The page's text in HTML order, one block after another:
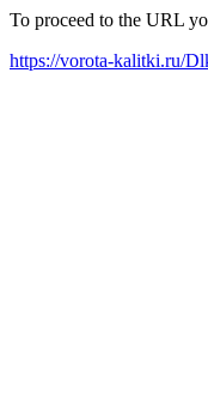
To proceed to the URL
https://vorota-kalitki.ru/